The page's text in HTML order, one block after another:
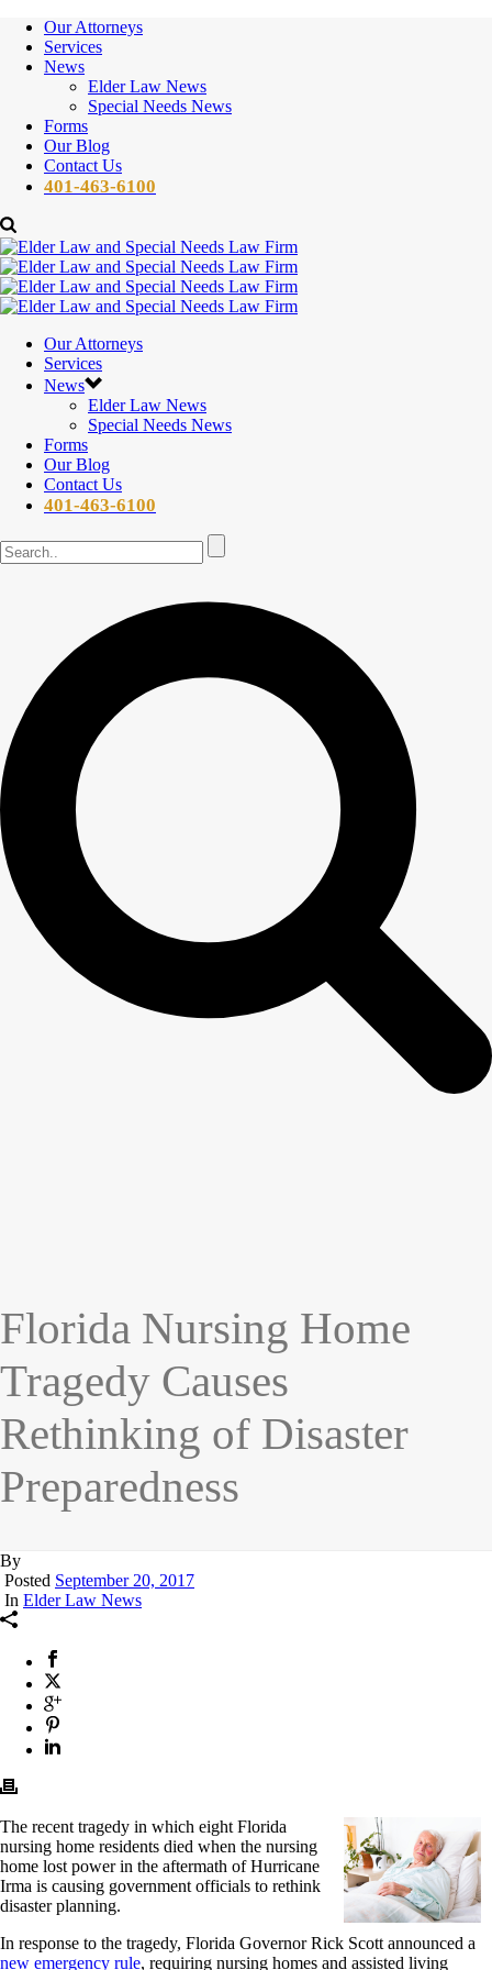
Our Attorneys
Services
News
Elder Law News
Special Needs News
Forms
Our Blog
Contact Us
401-463-6100
Our Attorneys
Services
News
Elder Law News
Special Needs News
Forms
Our Blog
Contact Us
401-463-6100
Florida Nursing Home
Tragedy Causes
Rethinking of Disaster
Preparedness
By
Posted September 20, 2017
In Elder Law News
The recent tragedy in which eight Florida
nursing home residents died when the nursing
home lost power in the aftermath of Hurricane
Irma is causing government officials to rethink
disaster planning.
In response to the tragedy, Florida Governor Rick Scott announced a
new emergency rule, requiring nursing homes and assisted living